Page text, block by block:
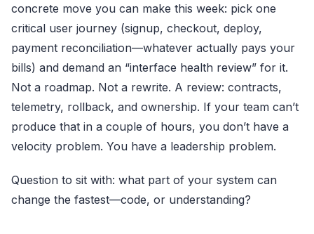
concrete move you can make this week: pick one
critical user journey (signup, checkout, deploy,
payment reconciliation—whatever actually pays your
bills) and demand an “interface health review” for it.
Not a roadmap. Not a rewrite. A review: contracts,
telemetry, rollback, and ownership. If your team can’t
produce that in a couple of hours, you don’t have a
velocity problem. You have a leadership problem.
Question to sit with: what part of your system can
change the fastest—code, or understanding?